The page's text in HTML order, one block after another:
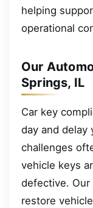
helping
operational
Our
Springs, IL
Car key
day and delay
challenges
vehicle keys
defective.
restore